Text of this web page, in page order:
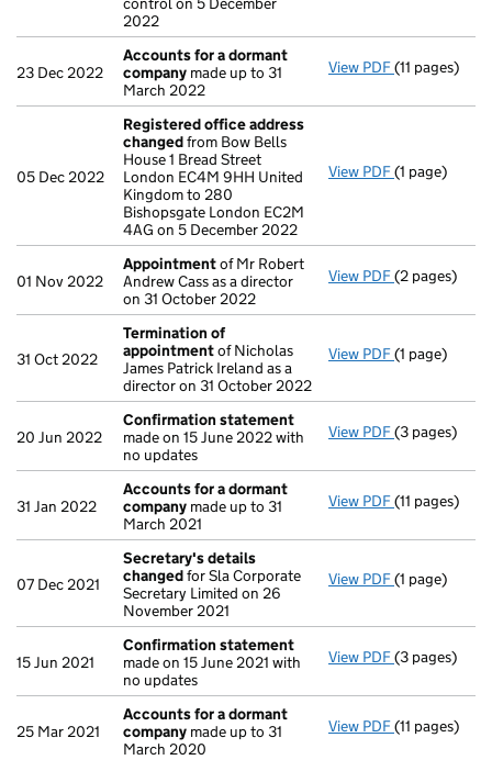
2022
23 Dec 2022
Accounts for a dormant
company made up to 31
March 2022
View PDF Accounts
(11 pages)
05 Dec 2022
Registered office address
changedfrom Bow Bells
House 1 Bread Street
London EC4M 9HH United
Kingdom to 280
Bishopsgate London EC2M
4AG on 5 December 2022
View PDF Registered
(1 page)
01 Nov 2022
Appointmentof Mr Robert
Andrew Cass as a director
on 31 October 2022
View PDF(2 pages)
31 Oct 2022
Termination of
appointmentof Nicholas
James Patrick Ireland as a
director on 31 October 2022
View PDF Termination
(1 page)
20 Jun 2022
Confirmation statement
made on 15 June 2022 with
no updates
View PDF(3 pages)
31 Jan 2022
Accounts for a dormant
company made up to 31
March 2021
View PDF Accounts
(11 pages)
07 Dec 2021
Secretary's details
changedfor Sla Corporate
Secretary Limited on 26
November 2021
View PDF Secretary's
(1 page)
15 Jun 2021
Confirmation statement
made on 15 June 2021 with
no updates
View PDF(3 pages)
25 Mar 2021
Accounts for a dormant
company made up to 31
March 2020
View PDF Accounts
(11 pages)